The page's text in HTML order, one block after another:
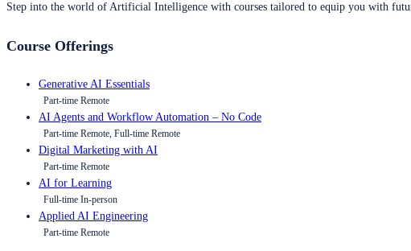
Step into the world of Artificial Intelligence with courses tailored to equip you with
Course Offerings
Generative AI Essentials
Part-time Remote
AI Agents and Workflow Automation – No Code
Part-time Remote, Full-time Remote
Digital Marketing with AI
Part-time Remote
AI for Learning
Full-time In-person
Applied AI Engineering
Part-time Remote